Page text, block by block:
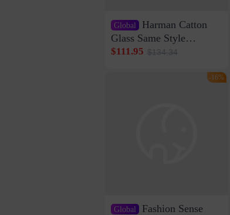
Global Harman Catton
Glass Same Style
Wireless Bluetooth
Sound Quality Subwoofer
$111.95 $134.34
Global Fashion Sense
-16%